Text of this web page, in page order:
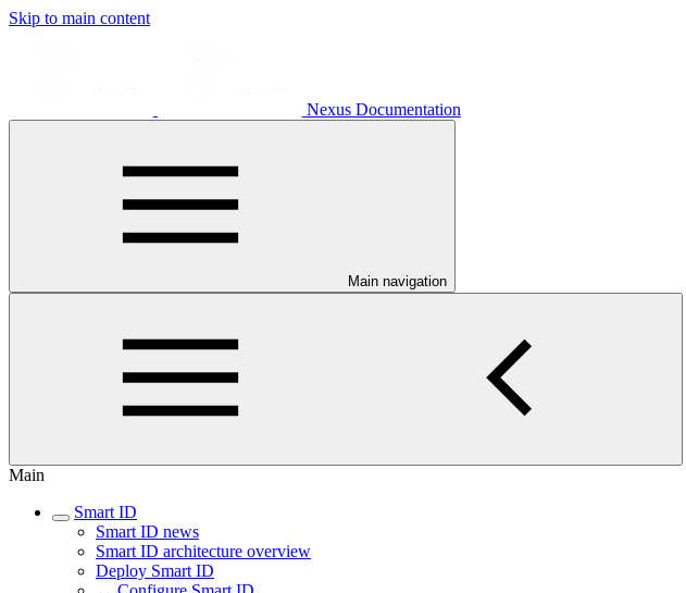
Skip to main content
Nexus Documentation
Main navigation
Main
Smart ID
Smart ID news
Smart ID architecture overview
Deploy Smart ID